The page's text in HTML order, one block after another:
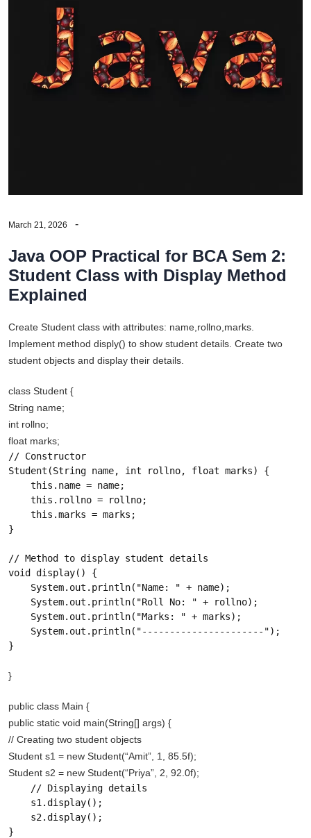
March 21, 2026
Java OOP Practical for BCA Sem 2:
Student Class with Display Method
Explained
Create Student class with attributes: name,rollno,marks.
Implement method disply() to show student details. Create two
student objects and display their details.
class Student {
String name;
int rollno;
float marks;
// Constructor
Student(String name, int rollno, float marks) {
}
// Method to display student details
void display() {
}
}
public class Main {
public static void main(String[] args) {
// Creating two student objects
Student s1 = new Student(“Amit”, 1, 85.5f);
Student s2 = new Student(“Priya”, 2, 92.0f);
}